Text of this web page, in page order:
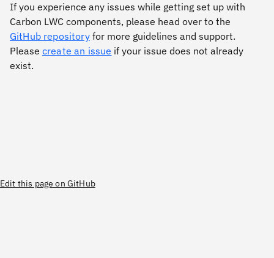
If you experience any issues while getting set up with
Carbon LWC components, please head over to the
GitHub repositoryfor more guidelines and support.
Please create an issue if your issue does not already
exist.
Edit this page on GitHub